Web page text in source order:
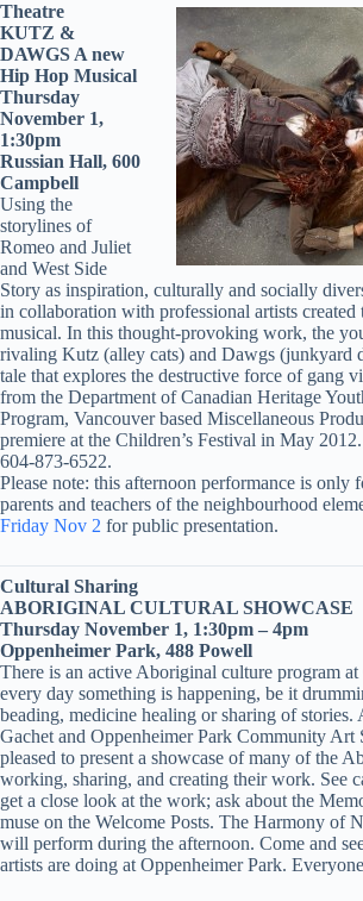
Theatre
KUTZ &
DAWGS A new
Hip Hop Musical
Thursday
November 1,
1:30pm
Russian Hall, 600
Campbell
Using the
storylines of
Romeo and Juliet
and West Side
Story as inspiration, culturally and socially
in collaboration with professional artists
musical. In this thought-provoking work, the
rivaling Kutz (alley cats) and Dawgs (junkyard
tale that explores the destructive force of gang
from the Department of Canadian Heritage
Program, Vancouver based Miscellaneous
premiere at the Children’s Festival in May
604-873-6522.
Please note: this afternoon performance is only
parents and teachers of the neighbourhood
Friday Nov 2 for public presentation.
Cultural Sharing
ABORIGINAL CULTURAL SHOWCASE
Thursday November 1, 1:30pm – 4pm
Oppenheimer Park, 488 Powell
There is an active Aboriginal culture program at
every day something is happening, be it
beading, medicine healing or sharing of stories.
Gachet and Oppenheimer Park Community Art
pleased to present a showcase of many of the
working, sharing, and creating their work. See
get a close look at the work; ask about the
muse on the Welcome Posts. The Harmony of
will perform during the afternoon. Come and
artists are doing at Oppenheimer Park.